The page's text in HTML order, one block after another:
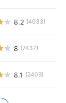
8.2 (4033)
8 (7437)
8.1 (2409)